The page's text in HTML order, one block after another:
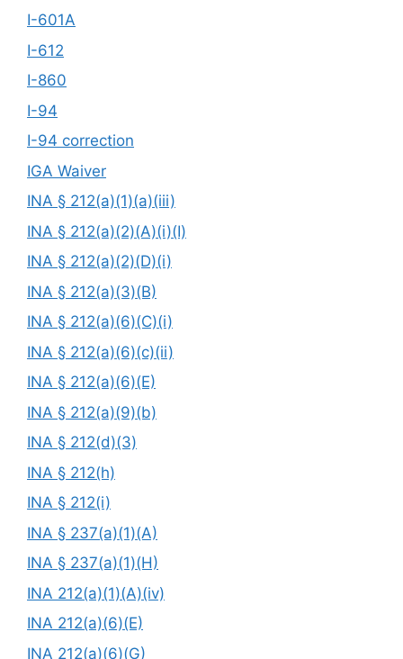
I-601A
I-612
I-860
I-94
I-94 correction
IGA Waiver
INA § 212(a)(1)(a)(iii)
INA § 212(a)(2)(A)(i)(I)
INA § 212(a)(2)(D)(i)
INA § 212(a)(3)(B)
INA § 212(a)(6)(C)(i)
INA § 212(a)(6)(c)(ii)
INA § 212(a)(6)(E)
INA § 212(a)(9)(b)
INA § 212(d)(3)
INA § 212(h)
INA § 212(i)
INA § 237(a)(1)(A)
INA § 237(a)(1)(H)
INA 212(a)(1)(A)(iv)
INA 212(a)(6)(E)
INA 212(a)(6)(G)